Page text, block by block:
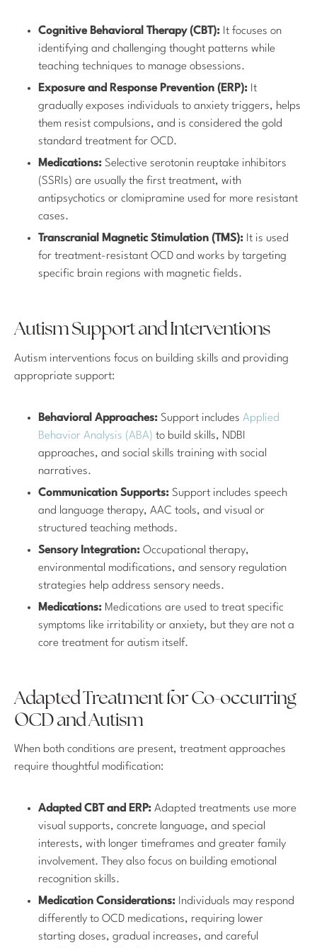
Cognitive Behavioral Therapy (CBT): It focuses on
identifying and challenging thought patterns while
teaching techniques to manage obsessions.
Exposure and Response Prevention (ERP): It
gradually exposes individuals to anxiety triggers, helps
them resist compulsions, and is considered the gold
standard treatment for OCD.
Medications: Selective serotonin reuptake inhibitors
(SSRIs) are usually the first treatment, with
antipsychotics or clomipramine used for more resistant
cases.
Transcranial Magnetic Stimulation (TMS): It is used
for treatment-resistant OCD and works by targeting
specific brain regions with magnetic fields.
Autism Support and Interventions
Autism interventions focus on building skills and providing
appropriate support:
Behavioral Approaches: Support includes Applied
Behavior Analysis (ABA) to build skills, NDBI
approaches, and social skills training with social
narratives.
Communication Supports: Support includes speech
and language therapy, AAC tools, and visual or
structured teaching methods.
Sensory Integration: Occupational therapy,
environmental modifications, and sensory regulation
strategies help address sensory needs.
Medications: Medications are used to treat specific
symptoms like irritability or anxiety, but they are not a
core treatment for autism itself.
Adapted Treatment for Co-occurring
OCD and Autism
When both conditions are present, treatment approaches
require thoughtful modification:
Adapted CBT and ERP: Adapted treatments use more
visual supports, concrete language, and special
interests, with longer timeframes and greater family
involvement. They also focus on building emotional
recognition skills.
Medication Considerations: Individuals may respond
differently to OCD medications, requiring lower
starting doses, gradual increases, and careful